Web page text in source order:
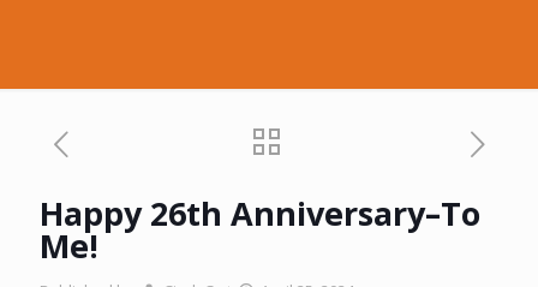
Happy 26th Anniversary–To
Me!